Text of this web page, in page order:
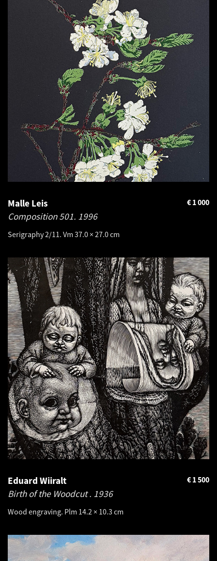
Malle Leis
Composition 501. 1996
Serigraphy 2/11. Vm 37.0 × 27.0 cm
1 000
€
Eduard Wiiralt
Birth of the Woodcut . 1936
Wood engraving. Plm 14.2 × 10.3 cm
1 500
€